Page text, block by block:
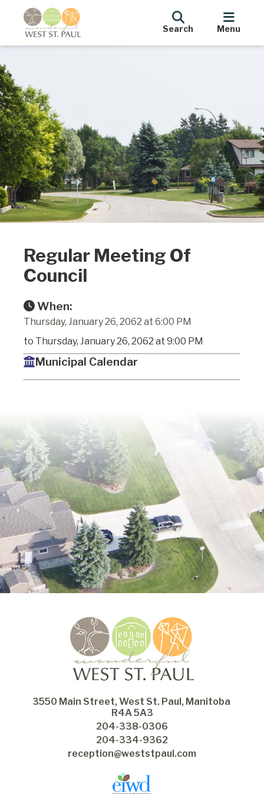
Search Menu
Regular Meeting Of
Council
When:
Thursday, January 26, 2062 at 6:00 PM
to Thursday, January 26, 2062 at 9:00 PM
Municipal Calendar
3550 Main Street, West St. Paul, Manitoba
R4A 5A3
204-338-0306
204-334-9362
reception@weststpaul.com